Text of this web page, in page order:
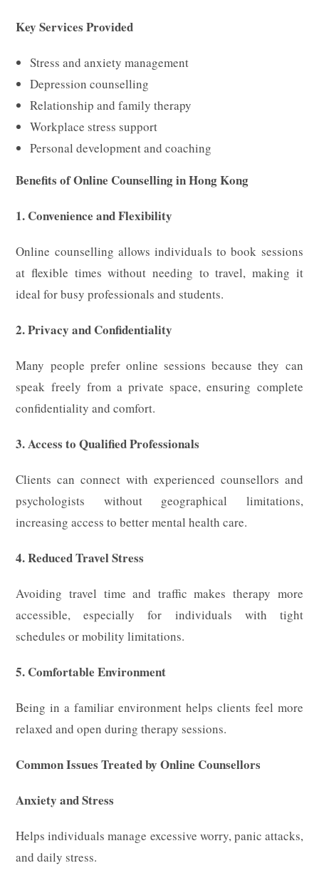
Key Services Provided
Stress and anxiety management
Depression counselling
Relationship and family therapy
Workplace stress support
Personal development and coaching
Benefits of Online Counselling in Hong Kong
1. Convenience and Flexibility
Online counselling allows individuals to book sessions
at flexible times without needing to travel, making it
ideal for busy professionals and students.
2. Privacy and Confidentiality
Many people prefer online sessions because they can
speak freely from a private space, ensuring complete
confidentiality and comfort.
3. Access to Qualified Professionals
Clients can connect with experienced counsellors and
psychologists without geographical limitations,
increasing access to better mental health care.
4. Reduced Travel Stress
Avoiding travel time and traffic makes therapy more
accessible, especially for individuals with tight
schedules or mobility limitations.
5. Comfortable Environment
Being in a familiar environment helps clients feel more
relaxed and open during therapy sessions.
Common Issues Treated by Online Counsellors
Anxiety and Stress
Helps individuals manage excessive worry, panic attacks,
and daily stress.